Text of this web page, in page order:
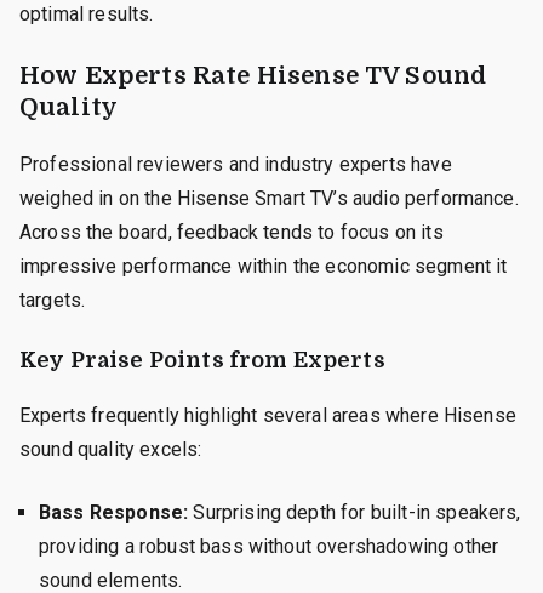
optimal results.
How Experts Rate Hisense TV Sound
Quality
Professional reviewers and industry experts have
weighed in on the Hisense Smart TV’s audio performance.
Across the board, feedback tends to focus on its
impressive performance within the economic segment it
targets.
Key Praise Points from Experts
Experts frequently highlight several areas where Hisense
sound quality excels:
Bass Response: Surprising depth for built-in speakers,
providing a robust bass without overshadowing other
sound elements.